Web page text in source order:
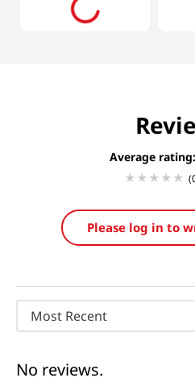
Average
Please log in to
Most Recent
No reviews.